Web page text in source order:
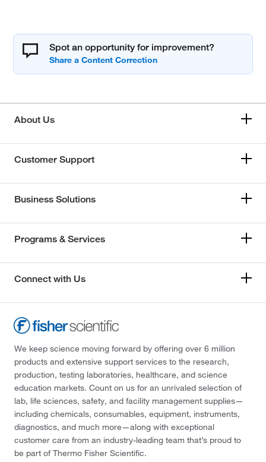
Spot an opportunity for improvement?
About Us
Customer Support
Business Solutions
Programs & Services
Connect with Us
We keep science moving forward by offering over 6 million
products and extensive support services to the research,
production, testing laboratories, healthcare, and science
education markets. Count on us for an unrivaled selection of
lab, life sciences, safety, and facility management supplies—
including chemicals, consumables, equipment, instruments,
diagnostics, and much more—along with exceptional
customer care from an industry-leading team that’s proud to
be part of Thermo Fisher Scientific.